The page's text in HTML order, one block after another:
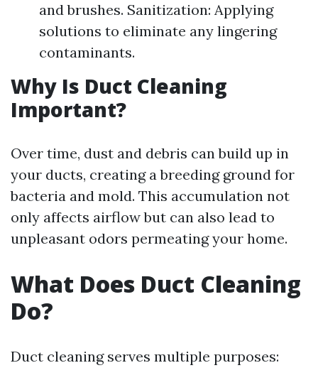
and brushes. Sanitization: Applying
solutions to eliminate any lingering
contaminants.
Why Is Duct Cleaning
Important?
Over time, dust and debris can build up in
your ducts, creating a breeding ground for
bacteria and mold. This accumulation not
only affects airflow but can also lead to
unpleasant odors permeating your home.
What Does Duct Cleaning
Do?
Duct cleaning serves multiple purposes: